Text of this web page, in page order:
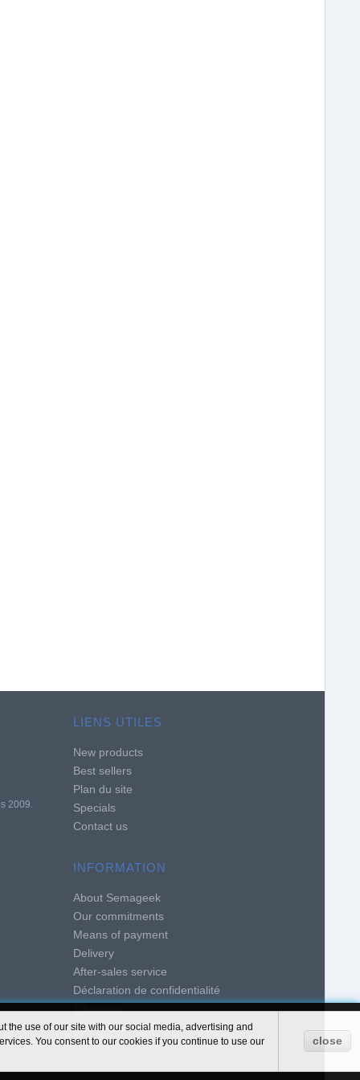
2009.
the use of our site with our social media, advertising and
You consent to our cookies if you continue to use our
close
LIENS UTILES
New products
Best sellers
Plan du site
Specials
Contact us
INFORMATION
About Semageek
Our commitments
Means of payment
Delivery
After-sales service
Déclaration de confidentialité
Education
Terms and conditions of use